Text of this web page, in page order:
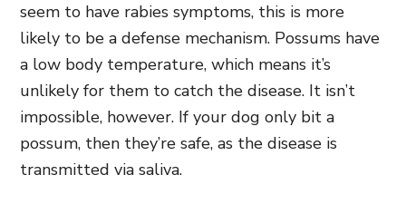
seem to have rabies symptoms, this is more
likely to be a defense mechanism. Possums have
a low body temperature, which means it’s
unlikely for them to catch the disease. It isn’t
impossible, however. If your dog only bit a
possum, then they’re safe, as the disease is
transmitted via saliva.